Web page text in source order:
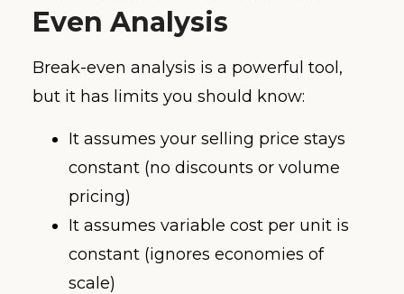
Even Analysis
Break-even analysis is a powerful tool,
but it has limits you should know:
It assumes your selling price stays
constant (no discounts or volume
pricing)
It assumes variable cost per unit is
constant (ignores economies of
scale)